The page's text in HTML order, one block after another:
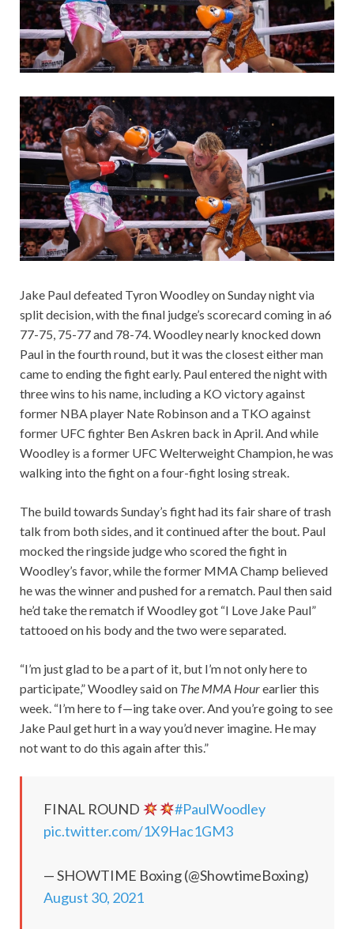
Jake Paul defeated Tyron Woodley on Sunday night via
split decision, with the final judge’s scorecard coming in a6
77-75, 75-77 and 78-74. Woodley nearly knocked down
Paul in the fourth round, but it was the closest either man
came to ending the fight early. Paul entered the night with
three wins to his name, including a KO victory against
former NBA player Nate Robinson and a TKO against
former UFC fighter Ben Askren back in April. And while
Woodley is a former UFC Welterweight Champion, he was
walking into the fight on a four-fight losing streak.
The build towards Sunday’s fight had its fair share of trash
talk from both sides, and it continued after the bout. Paul
mocked the ringside judge who scored the fight in
Woodley’s favor, while the former MMA Champ believed
he was the winner and pushed for a rematch. Paul then said
he’d take the rematch if Woodley got “I Love Jake Paul”
tattooed on his body and the two were separated.
“I’m just glad to be a part of it, but I’m not only here to
participate,” Woodley said on The MMA Hourearlier this
week. “I’m here to f—ing take over. And you’re going to see
Jake Paul get hurt in a way you’d never imagine. He may
not want to do this again after this.”
FINAL ROUND
#PaulWoodley
pic.twitter.com/1X9Hac1GM3
— SHOWTIME Boxing (@ShowtimeBoxing)
August 30, 2021